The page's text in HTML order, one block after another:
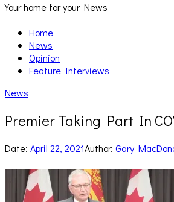
Your home for your News
Home
News
Opinion
Feature Interviews
News
Premier Taking Part In
Date: April 22, 2021Author: Gary